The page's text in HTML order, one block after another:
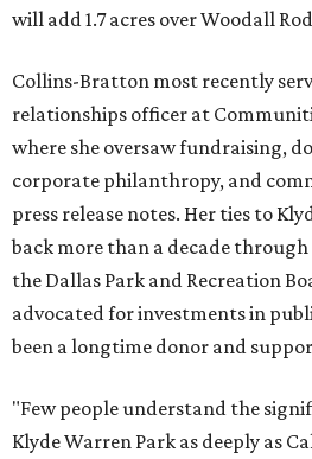
will add 1.7 acres over Woodall
Collins-Bratton most recently
relationships officer at
where she oversaw fundraising,
corporate philanthropy, and
press release notes. Her ties to
back more than a decade through
the Dallas Park and Recreation
advocated for investments in
been a longtime donor and
"Few people understand the
Klyde Warren Park as deeply as